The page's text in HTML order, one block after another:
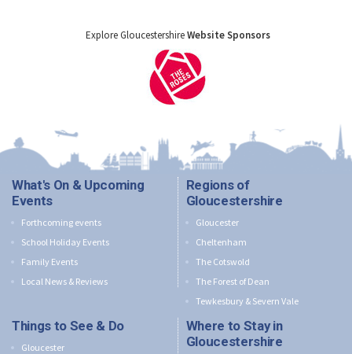
Explore GloucestershireWebsite Sponsors
What's On & Upcoming
Events
Forthcoming events
School Holiday Events
Family Events
Local News & Reviews
Regions of
Gloucestershire
Gloucester
Cheltenham
The Cotswold
The Forest of Dean
Tewkesbury & Severn Vale
Things to See & Do
Gloucester
Where to Stay in
Gloucestershire